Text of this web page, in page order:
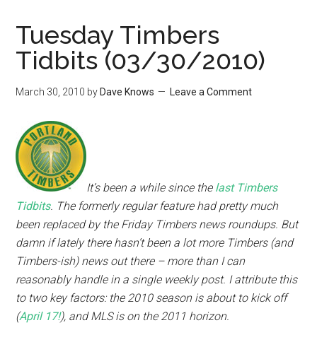
Tuesday Timbers
Tidbits (03/30/2010)
March 30, 2010 by Dave Knows Leave a Comment
It’s been a while since the last Timbers
Tidbits. The formerly regular feature had pretty much
been replaced by the Friday Timbers news roundups. But
damn if lately there hasn’t been a lot more Timbers (and
Timbers-ish) news out there – more than I can
reasonably handle in a single weekly post. I attribute this
to two key factors: the 2010 season is about to kick off
(April 17!), and MLS is on the 2011 horizon.